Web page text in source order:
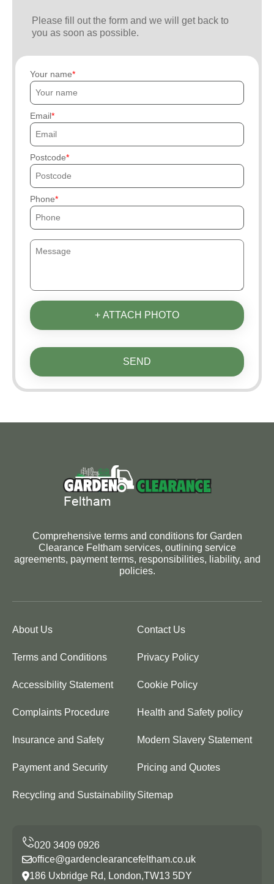
Please fill out the form and we will get back to
you as soon as possible.
Your name
Email
Postcode
Phone
+ ATTACH PHOTO
SEND
Comprehensive terms and conditions for Garden
Clearance Feltham services, outlining service
agreements, payment terms, responsibilities, liability, and
policies.
About Us Contact Us
Terms and Conditions Privacy Policy
Accessibility Statement Cookie Policy
Complaints Procedure Health and Safety policy
Insurance and Safety Modern Slavery Statement
Payment and Security Pricing and Quotes
Recycling and SustainabilitySitemap
office@gardenclearancefeltham.co.uk
186 Uxbridge Rd, London,TW13 5DY